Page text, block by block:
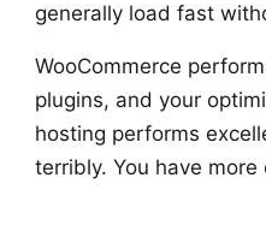
generally load fast
WooCommerce
plugins, and your
hosting performs
terribly. You have